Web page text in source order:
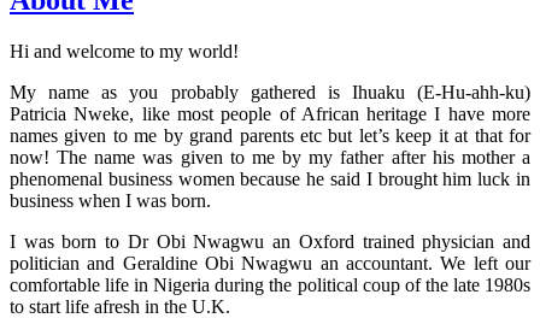
Hi and welcome to my world!
My name as you probably gathered is Ihuaku (E-Hu-ahh-ku)
Patricia Nweke, like most people of African heritage I have more
names given to me by grand parents etc but let’s keep it at that for
now! The name was given to me by my father after his mother a
phenomenal business women because he said I brought him luck in
business when I was born.
I was born to Dr Obi Nwagwu an Oxford trained physician and
politician and Geraldine Obi Nwagwu an accountant. We left our
comfortable life in Nigeria during the political coup of the late 1980s
to start life afresh in the U.K.